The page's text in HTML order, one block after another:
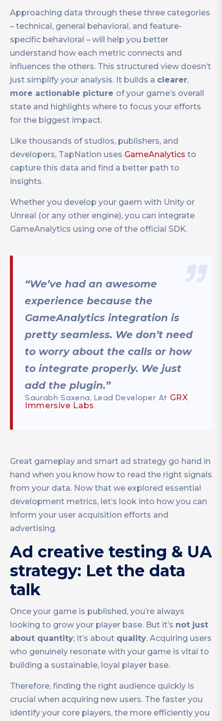
Approaching data through these three categories
– technical, general behavioral, and feature-
specific behavioral – will help you better
understand how each metric connects and
influences the others. This structured view doesn’t
just simplify your analysis. It builds a clearer,
more actionable picture of your game’s overall
state and highlights where to focus your efforts
for the biggest impact.
Like thousands of studios, publishers, and
developers, TapNation uses GameAnalytics to
capture this data and find a better path to
insights.
Whether you develop your gaem with Unity or
Unreal (or any other engine), you can integrate
GameAnalytics using one of the official SDK.
“We’ve had an awesome
experience because the
GameAnalytics integration is
pretty seamless. We don’t need
to worry about the calls or how
to integrate properly. We just
add the plugin.”
Saurabh Saxena, Lead Developer At GRX
Immersive Labs.
Great gameplay and smart ad strategy go hand in
hand when you know how to read the right signals
from your data. Now that we explored essential
development metrics, let’s look into how you can
inform your user acquisition efforts and
advertising.
Ad creative testing & UA
strategy: Let the data
talk
Once your game is published, you’re always
looking to grow your player base. But it’s not just
about quantity; it’s about quality. Acquiring users
who genuinely resonate with your game is vital to
building a sustainable, loyal player base.
Therefore, finding the right audience quickly is
crucial when acquiring new users. The faster you
identify your core players, the more efficiently you